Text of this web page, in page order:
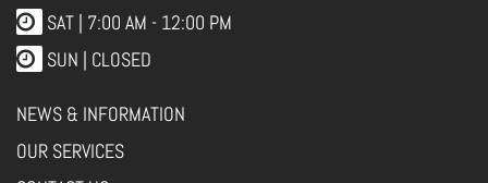
SAT | 7:00 AM - 12:00 PM
SUN | CLOSED
NEWS & INFORMATION
OUR SERVICES